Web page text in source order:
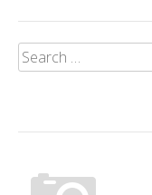
Search
for: